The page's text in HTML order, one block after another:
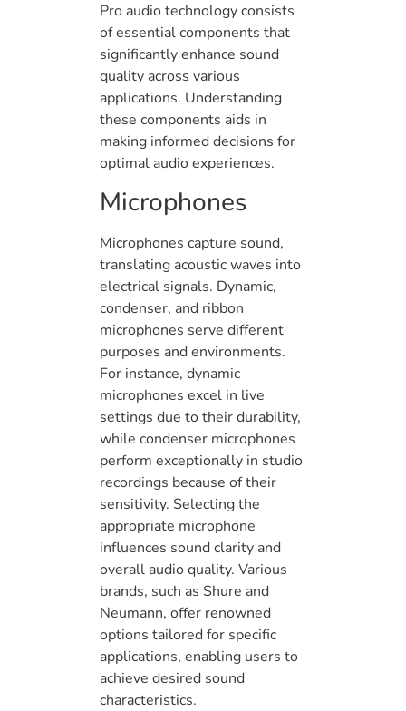
Pro audio technology consists
of essential components that
significantly enhance sound
quality across various
applications. Understanding
these components aids in
making informed decisions for
optimal audio experiences.
Microphones
Microphones capture sound,
translating acoustic waves into
electrical signals. Dynamic,
condenser, and ribbon
microphones serve different
purposes and environments.
For instance, dynamic
microphones excel in live
settings due to their durability,
while condenser microphones
perform exceptionally in studio
recordings because of their
sensitivity. Selecting the
appropriate microphone
influences sound clarity and
overall audio quality. Various
brands, such as Shure and
Neumann, offer renowned
options tailored for specific
applications, enabling users to
achieve desired sound
characteristics.